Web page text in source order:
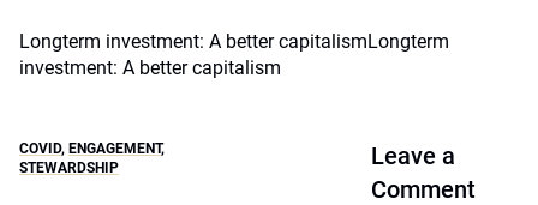
Longterm investment: A better capitalismLongterm
investment: A better capitalism
COVID, ENGAGEMENT,
STEWARDSHIP
Leave a
Comment